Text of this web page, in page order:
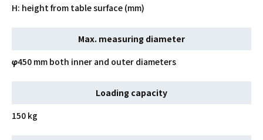
H: height from table surface (mm)
Max. measuring diameter
φ450 mm both inner and outer diameters
Loading capacity
150 kg